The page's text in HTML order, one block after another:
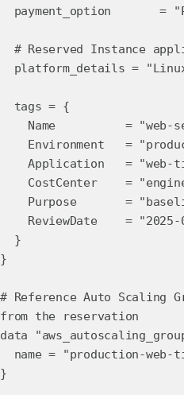
payment_option =
# Reserved Instance
platform_details =
tags = {
Name = "web-
Environment =
Application = "web-
CostCenter =
Purpose =
ReviewDate = "2025-
}
}
# Reference Auto Scaling
from the reservation
data
name = "production-web-
}